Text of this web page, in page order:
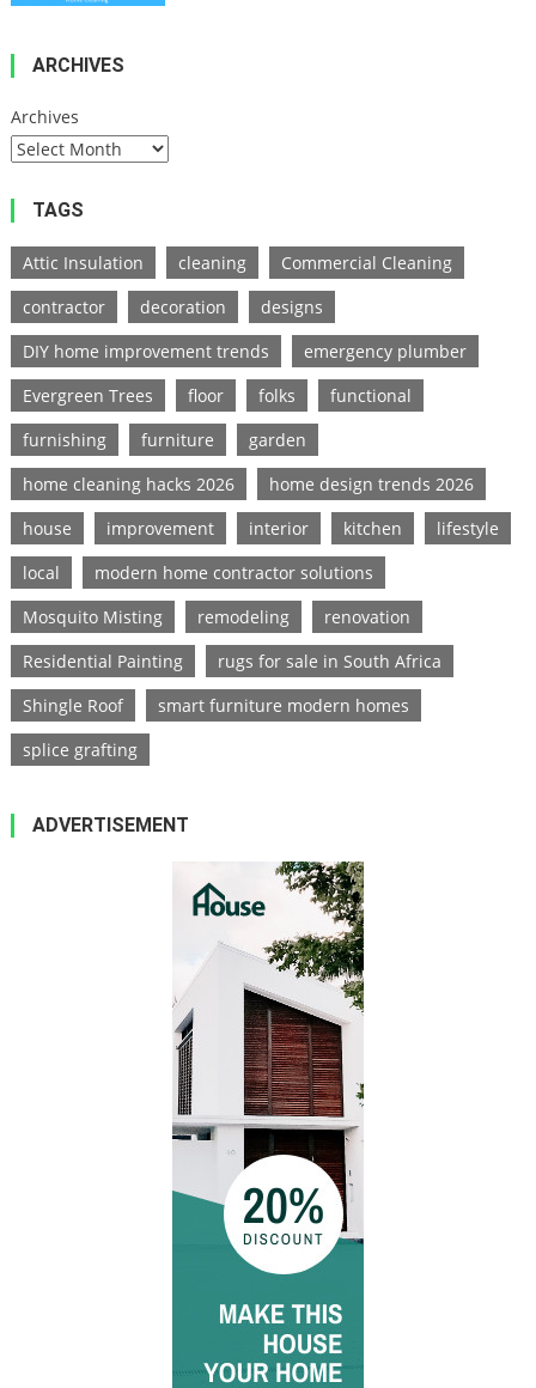
ARCHIVES
Archives
TAGS
Attic Insulation cleaning
Commercial Cleaning
contractor
decoration
designs
DIY home improvement trends
emergency plumber
Evergreen Trees
floor folks
functional
furnishing
furniture
garden
home cleaning hacks 2026
home design trends 2026
house
improvement interior kitchen
lifestyle
local
modern home contractor solutions
Mosquito Misting
remodeling
renovation
Residential Painting
rugs for sale in South Africa
Shingle Roof
smart furniture modern homes
splice grafting
ADVERTISEMENT